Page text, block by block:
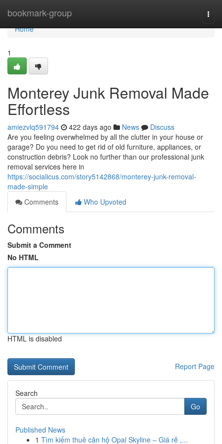
bookmark-group
Home
Home
1
Monterey Junk Removal Made
Effortless
amiezvlq591794 422 days ago News
Discuss
Are you feeling overwhelmed by all the clutter in your house or
garage? Do you need to get rid of old furniture, appliances, or
construction debris? Look no further than our professional junk
removal services here in
https://socialicus.com/story5142868/monterey-junk-removal-
made-simple
Comments
Who Upvoted
Comments
Submit a Comment
No HTML
HTML is disabled
Report Page
Search
Go
Published News
1 Tìm kiếm thuê căn hộ Opal Skyline – Giá rẻ ,...